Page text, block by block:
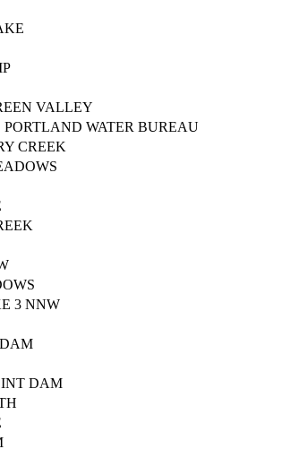
VALLEY
WATER BUREAU
CREEK
3 NNW
DAM